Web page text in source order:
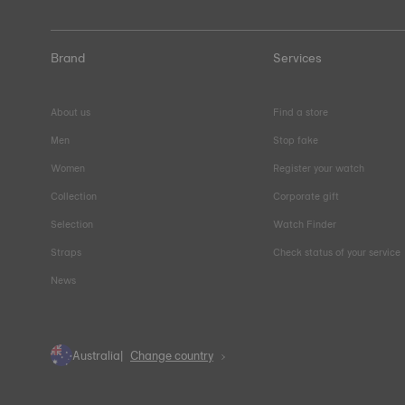
Brand
About us
Men
Women
Collection
Selection
Straps
News
Services
Find a store
Stop fake
Register your watch
Corporate gift
Watch Finder
Check status of your service
Australia Change country